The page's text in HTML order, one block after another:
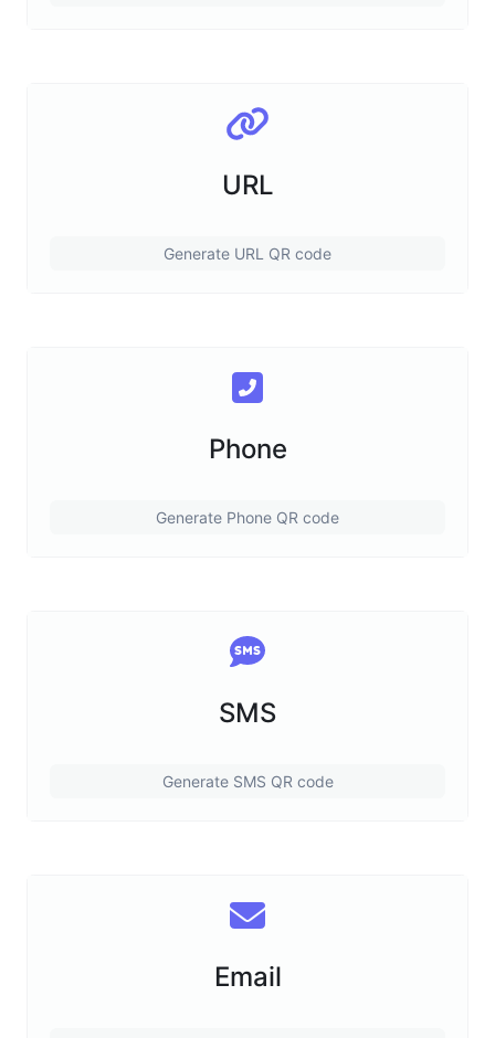
URL
Generate URL QR code
Phone
Generate Phone QR code
SMS
Generate SMS QR code
Email